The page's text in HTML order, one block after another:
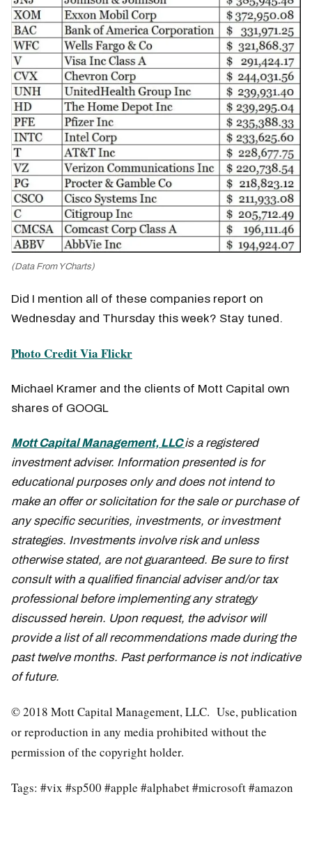
(Data From YCharts)
Did I mention all of these companies report on
Wednesday and Thursday this week? Stay tuned.
Photo Credit Via Flickr
Michael Kramer and the clients of Mott Capital own
shares of GOOGL
Mott Capital Management, LLCis a registered
investment adviser. Information presented is for
educational purposes only and does not intend to
make an offer or solicitation for the sale or purchase of
any specific securities, investments, or investment
strategies. Investments involve risk and unless
otherwise stated, are not guaranteed. Be sure to first
consult with a qualified financial adviser and/or tax
professional before implementing any strategy
discussed herein. Upon request, the advisor will
provide a list of all recommendations made during the
past twelve months. Past performance is not indicative
of future.
© 2018 Mott Capital Management, LLC. Use, publication
or reproduction in any media prohibited without the
permission of the copyright holder.
Tags: #vix #sp500 #apple #alphabet #microsoft #amazon